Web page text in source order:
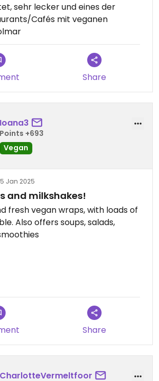
sehr lecker und eines der
Cafés mit veganen
Share
Ioana3
Points +693
Vegan
Jan 2025
and milkshakes!
fresh vegan wraps, with loads of
Also offers soups, salads,
Share
CharlotteVermeltfoor